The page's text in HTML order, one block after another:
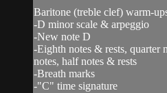
Baritone (treble clef) warm-
-D minor scale & arpeggio
-New note D
-Eighth notes & rests, quarter
notes, half notes & rests
-Breath marks
-"C" time signature